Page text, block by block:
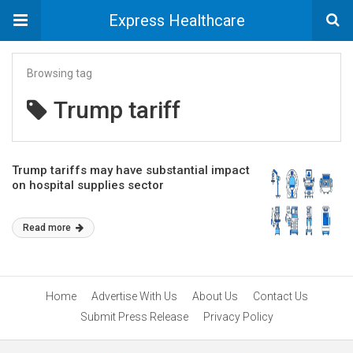
Express Healthcare
Browsing tag
Trump tariff
Trump tariffs may have substantial impact
on hospital supplies sector
Read more
Home Advertise With Us About Us
Contact Us
Submit Press Release
Privacy Policy